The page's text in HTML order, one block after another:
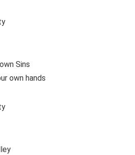
Sins
own hands